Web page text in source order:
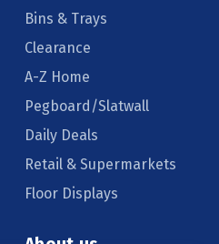
Bins & Trays
Clearance
A-Z Home
Pegboard/Slatwall
Daily Deals
Retail & Supermarkets
Floor Displays